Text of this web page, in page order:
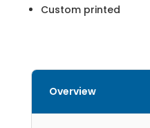
Custom printed
Overview